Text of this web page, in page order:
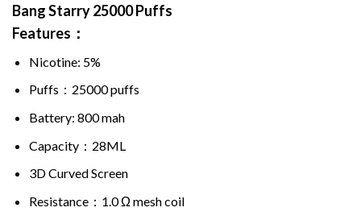
د.إ50,00
Bang Starry25000 Puffs
Features：
Nicotine: 5%
Puffs： 25000 puffs
Battery: 800 mah
Capacity：28ML
3D Curved Screen
Resistance：1.0 Ω mesh coil